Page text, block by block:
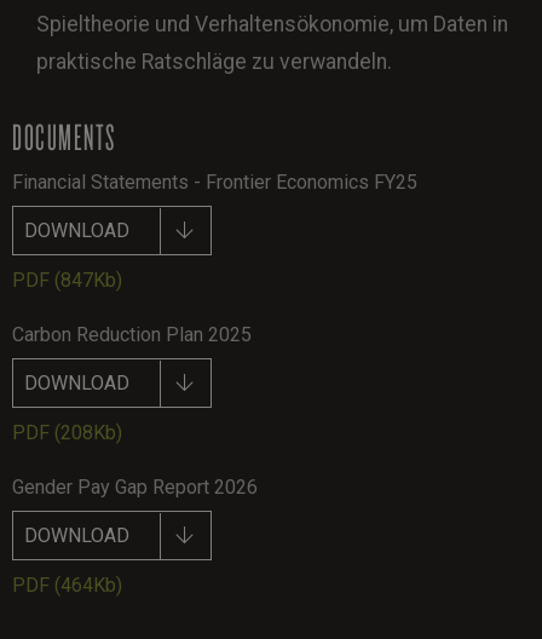
Spieltheorie und Verhaltensökonomie, um Daten in
praktische Ratschläge zu verwandeln.
DOCUMENTS
Financial Statements - Frontier Economics FY25
DOWNLOAD
PDF (847Kb)
Carbon Reduction Plan 2025
DOWNLOAD
PDF (208Kb)
Gender Pay Gap Report 2026
DOWNLOAD
PDF (464Kb)